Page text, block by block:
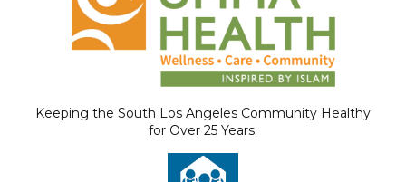
Keeping the South Los Angeles Community Healthy
for Over 25 Years.